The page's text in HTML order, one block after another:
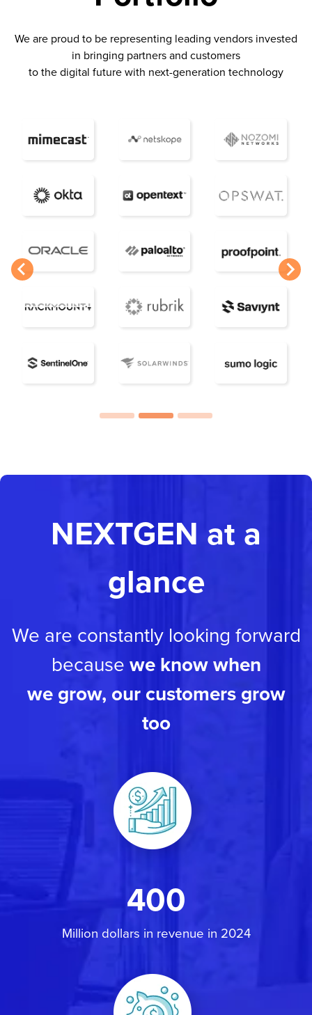
We are proud to be representing leading vendors invested
in bringing partners and customers
to the digital future with next-generation technology
NEXTGEN at a
glance
We are constantly looking forward
becausewe know when
we grow, our customers grow
too
400
Million dollars in revenue in 2024